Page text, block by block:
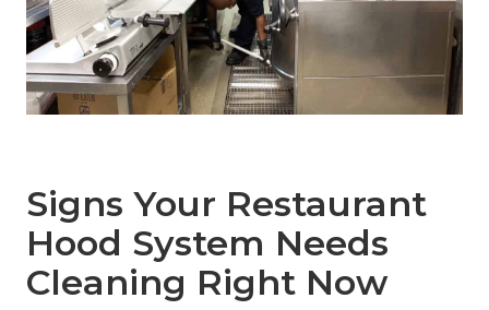
Signs Your Restaurant
Hood System Needs
Cleaning Right Now